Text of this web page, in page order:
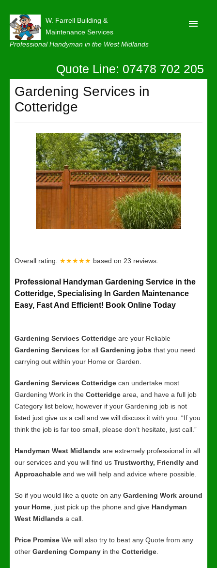
W. Farrell Building &
Maintenance Services
Professional Handyman in the West Midlands
About
Our Reviews
Privacy
Latest News
Contact Us
Quote Line: 07478 702 205
Gardening Services in
Cotteridge
Overall rating: ★★★★★ based on 23 reviews.
Professional Handyman Gardening Service in the
Cotteridge, Specialising In Garden Maintenance
Easy, Fast And Efficient! Book Online Today
Gardening Services Cotteridge are your Reliable
Gardening Services for all Gardening jobs that you need
carrying out within your Home or Garden.
Gardening Services Cotteridge can undertake most
Gardening Work in the Cotteridge area, and have a full job
Category list below, however if your Gardening job is not
listed just give us a call and we will discuss it with you. “If you
think the job is far too small, please don’t hesitate, just call.”
Handyman West Midlands are extremely professional in all
our services and you will find us Trustworthy, Friendly and
Approachable and we will help and advice where possible.
So if you would like a quote on any Gardening Work around
your Home , just pick up the phone and give Handyman
West Midlands a call.
Price Promise We will also try to beat any Quote from any
other Gardening Company in the Cotteridge